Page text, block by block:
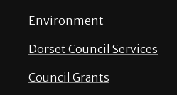
Environment
Dorset Council Services
Council Grants